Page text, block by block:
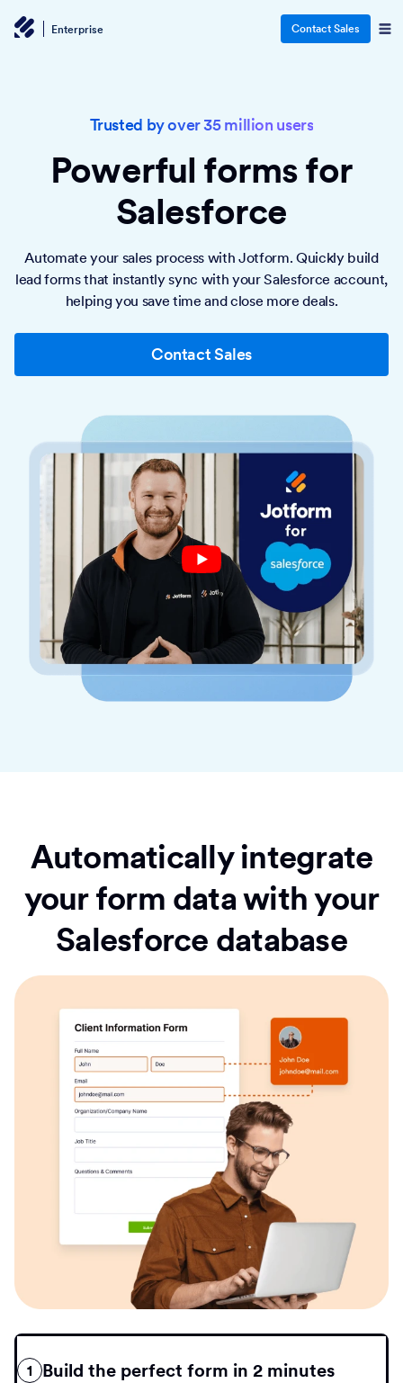
Enterprise Contact Sales
Trusted by over 35 million users
Powerful formsfor
Salesforce
Automate your sales process with Jotform. Quickly build
lead forms that instantly sync with your Salesforce account,
helping you save time and close more deals.
Contact Sales
Automatically integrate
your form data with your
Salesforce database
1 Build the perfect form in 2 minutes